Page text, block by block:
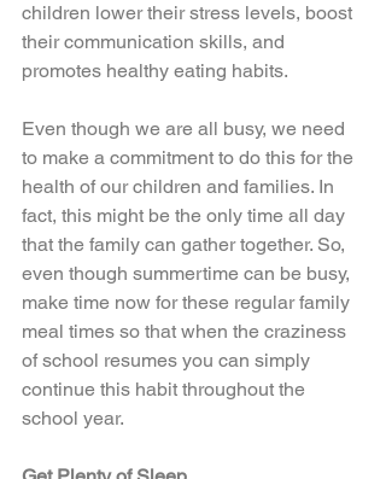
children lower their stress levels, boost
their communication skills, and
promotes healthy eating habits.
Even though we are all busy, we need
to make a commitment to do this for the
health of our children and families. In
fact, this might be the only time all day
that the family can gather together. So,
even though summertime can be busy,
make time now for these regular family
meal times so that when the craziness
of school resumes you can simply
continue this habit throughout the
school year.